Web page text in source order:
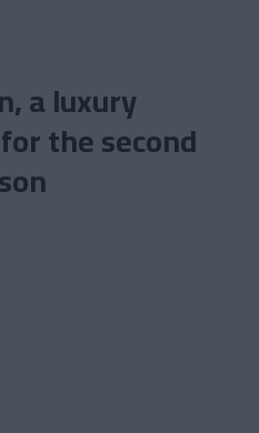
a luxury
the second